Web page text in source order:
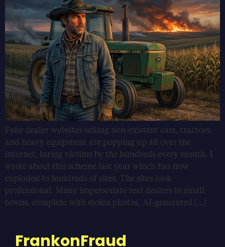
Fake dealer websites selling non-existent cars, tractors,
and heavy equipment are popping up all over the
internet, luring victims by the hundreds every month. I
wrote about this scheme last year which has now
exploded to hundreds of sites. The sites look
professional. Many impersonate real dealers in small
towns, complete with stolen photos, AI-generated […]
FrankonFraud